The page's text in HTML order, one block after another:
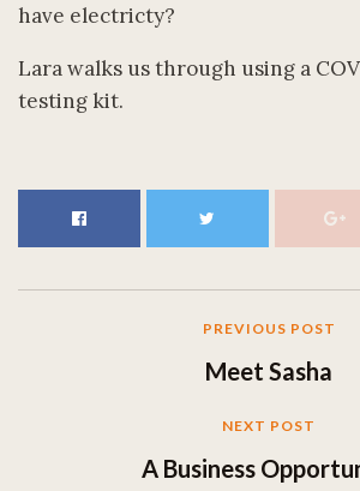
have electricty?
Lara walks us through using a
testing kit.
PREVIOUS POST
Meet Sasha
NEXT POST
A Business